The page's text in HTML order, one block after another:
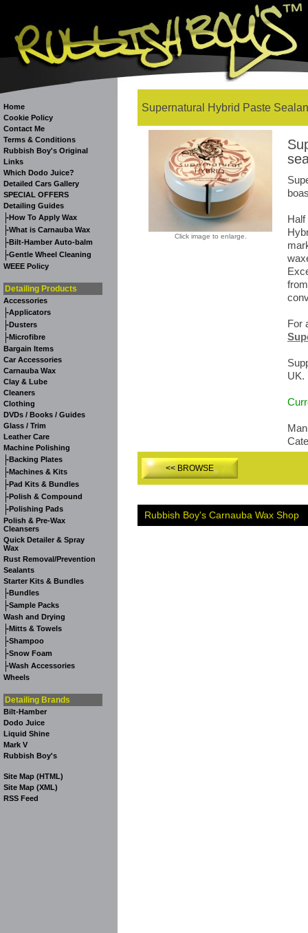
Home
Cookie Policy
Contact Me
Terms & Conditions
Rubbish Boy's Original
Links
Which Dodo Juice?
Detailed Cars Gallery
SPECIAL OFFERS
Detailing Guides
-How To Apply Wax
-What is Carnauba Wax
-Bilt-Hamber Auto-balm
-Gentle Wheel Cleaning
WEEE Policy
Detailing Products
Accessories
-Applicators
-Dusters
-Microfibre
Bargain Items
Car Accessories
Carnauba Wax
Clay & Lube
Cleaners
Clothing
DVDs / Books / Guides
Glass / Trim
Leather Care
Machine Polishing
-Backing Plates
-Machines & Kits
-Pad Kits & Bundles
-Polish & Compound
-Polishing Pads
Polish & Pre-Wax
Cleansers
Quick Detailer & Spray
Wax
Rust Removal/Prevention
Sealants
Starter Kits & Bundles
-Bundles
-Sample Packs
Wash and Drying
-Mitts & Towels
-Shampoo
-Snow Foam
-Wash Accessories
Wheels
Detailing Brands
Bilt-Hamber
Dodo Juice
Liquid Shine
Mark V
Rubbish Boy's
Site Map (HTML)
Site Map (XML)
RSS Feed
Supernatural Hybrid Paste
Click image to enlarge.
Half
For
UK.
<< BROWSE
Rubbish Boy's Carnauba Wax Shop